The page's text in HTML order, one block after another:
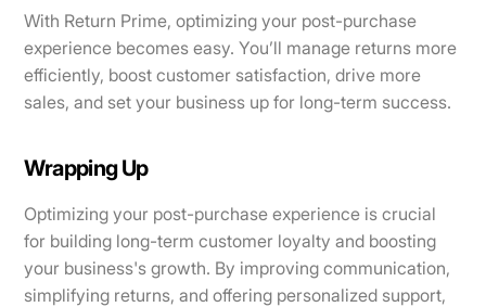
With Return Prime, optimizing your post-purchase
experience becomes easy. You’ll manage returns more
efficiently, boost customer satisfaction, drive more
sales, and set your business up for long-term success.
Wrapping Up
Optimizing your post-purchase experience is crucial
for building long-term customer loyalty and boosting
your business's growth. By improving communication,
simplifying returns, and offering personalized support,